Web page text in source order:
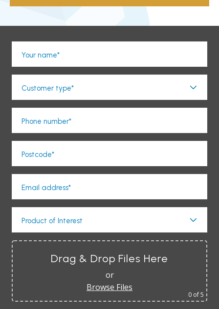
Your name*
Customer type*
Phone number*
Postcode*
Email address*
Product of Interest
Drag & Drop Files Here
or
Browse Files
0 of 5